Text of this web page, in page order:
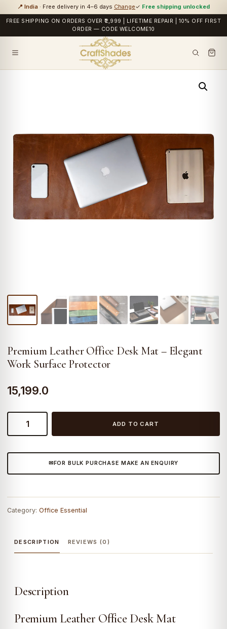
📍 India · Free delivery in 4–6 days Change✓ Free shipping unlocked
FREE SHIPPING ON ORDERS OVER ₹2,999 | LIFETIME REPAIR | 10% OFF FIRST
ORDER — CODE WELCOME10
Premium Leather Office Desk Mat – Elegant
Work Surface Protector
15,199.0
Premium
Leather
Desk
–
Surface
quantity
ADD TO CART
FOR BULK PURCHASE MAKE AN ENQUIRY
Category: Office Essential
DESCRIPTION REVIEWS (0)
Description
Premium Leather Office Desk Mat